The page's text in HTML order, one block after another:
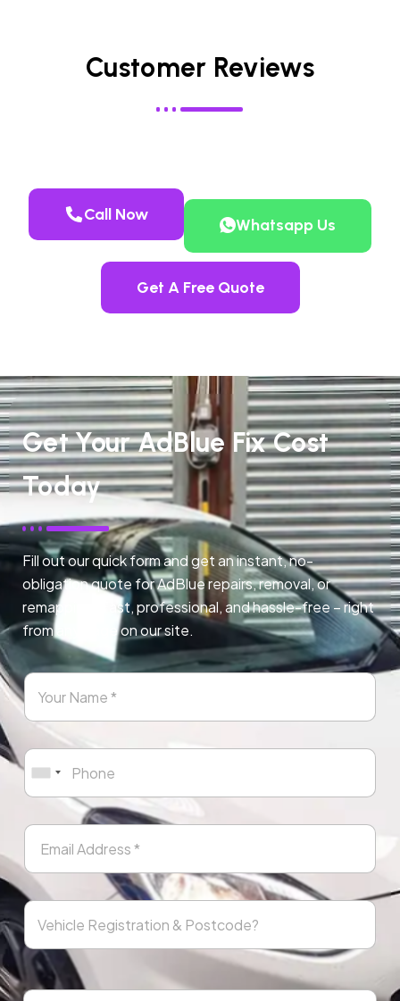
Customer Reviews
Call Now
Whatsapp Us
Get A Free Quote
Get Your AdBlue Fix Cost
Today
Fill out our quick form and get an instant, no-
obligation quote for AdBlue repairs, removal, or
remapping. Fast, professional, and hassle-free – right
from any page on our site.